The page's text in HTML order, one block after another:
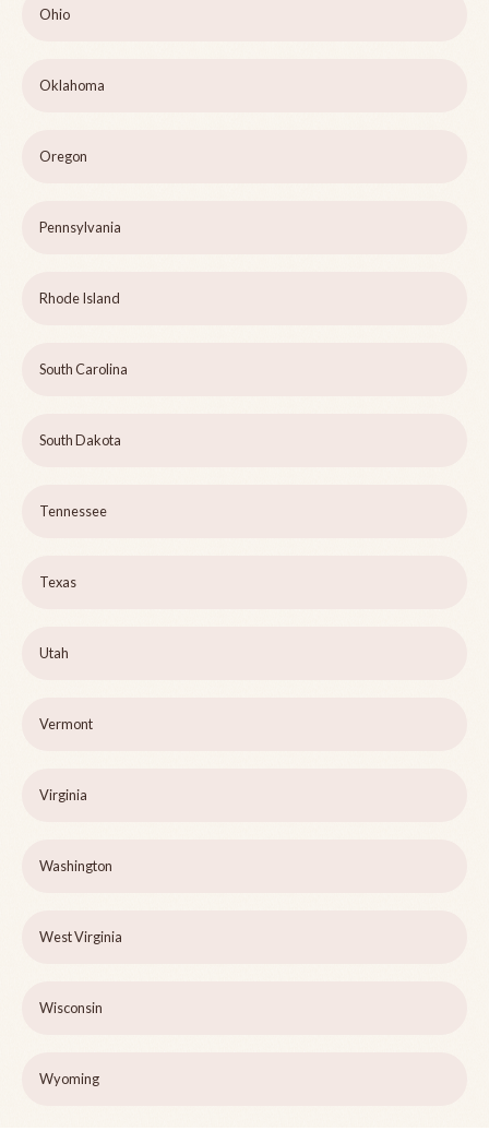
Ohio
Oklahoma
Oregon
Pennsylvania
Rhode Island
South Carolina
South Dakota
Tennessee
Texas
Utah
Vermont
Virginia
Washington
West Virginia
Wisconsin
Wyoming